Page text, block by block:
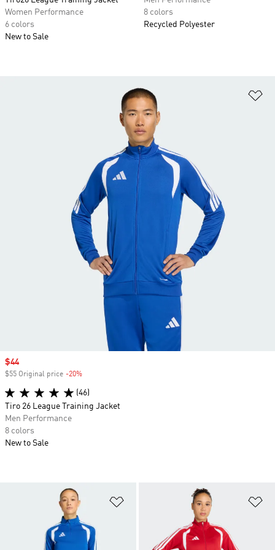
Women Performance
6 colors
New to Sale
8 colors
Recycled Polyester
Add to Wishlist
Sale price
$44
$55 Original price -20%
(46)
Tiro 26 League Training Jacket
Men Performance
8 colors
New to Sale